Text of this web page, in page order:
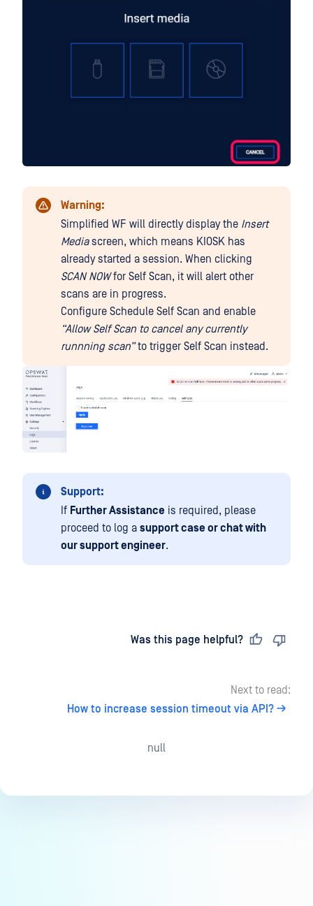
Warning:
Simplified WF will directly display the Insert
Mediascreen, which means KIOSK has
already started a session. When clicking
SCAN NOWfor Self Scan, it will alert other
scans are in progress.
Configure Schedule Self Scan and enable
“Allow Self Scan to cancel any currently
runnning scan”to trigger Self Scan instead.
Support:
If Further Assistance is required, please
proceed to log a support case or chat with
our support engineer.
Was this page helpful?
Next to read:
How to increase session timeout via API?
null